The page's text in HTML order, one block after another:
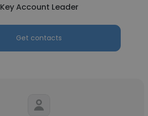
Key Account Leader
Get contacts